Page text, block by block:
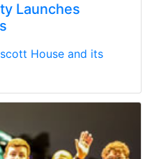
Launches
House and its